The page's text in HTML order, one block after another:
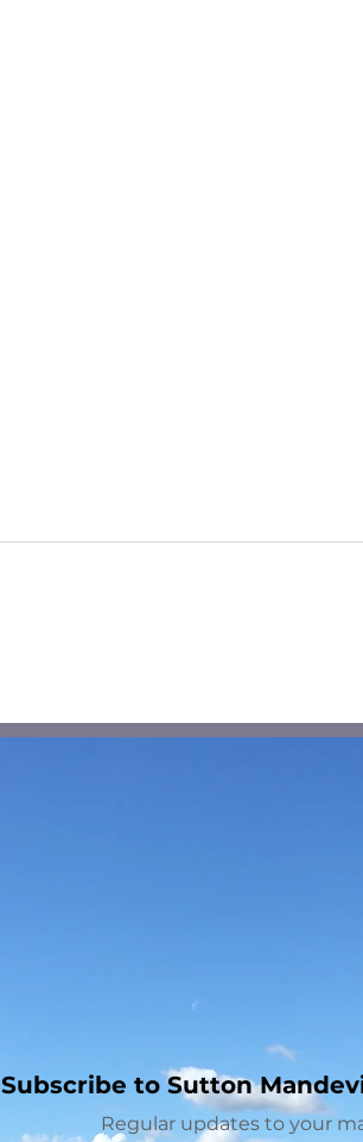
Lagpond Lodge
Subscribe to Sutton
Regular updates to your